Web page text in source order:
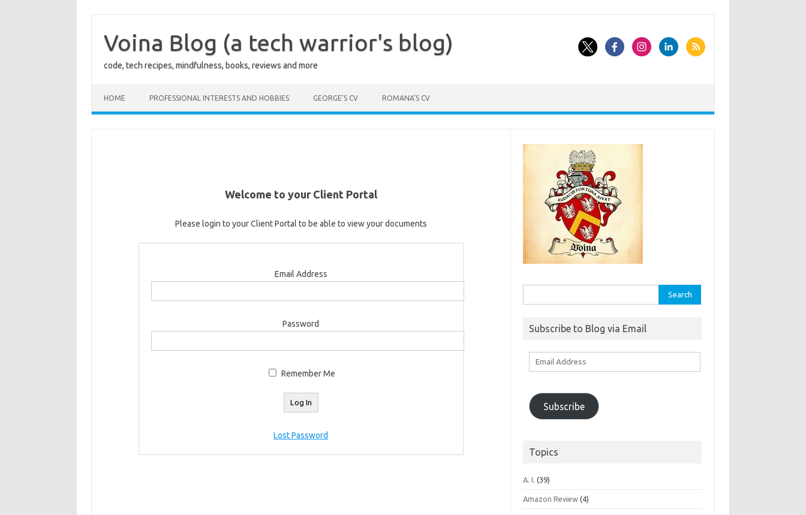
content
Voina Blog (a tech warrior's blog)
code, tech recipes, mindfulness, books, reviews and more
HOME PROFESSIONAL INTERESTS AND HOBBIES GEORGE’S CV ROMANA’S CV
Welcome to your Client Portal
Please login to your Client Portal to be able to view your documents
Email Address
Password
Remember Me
Lost Password
for:
Subscribe to Blog via Email
Subscribe
Topics
A. I. (39)
Amazon Review (4)